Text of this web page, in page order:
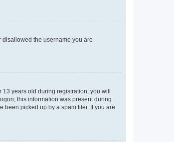
the username you are
13 years old during registration, you will
this information was present during
been picked up by a spam filer. If you are